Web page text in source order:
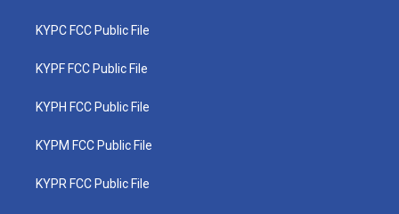
KYPC FCC Public File
KYPF FCC Public File
KYPH FCC Public File
KYPM FCC Public File
KYPR FCC Public File